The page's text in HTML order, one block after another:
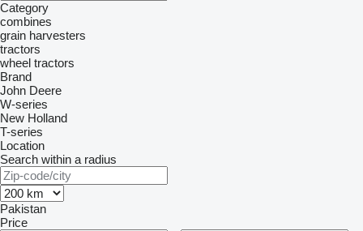
Category
combines
grain harvesters
tractors
wheel tractors
Brand
John Deere
W-series
New Holland
T-series
Location
Search within a radius
Pakistan
Price